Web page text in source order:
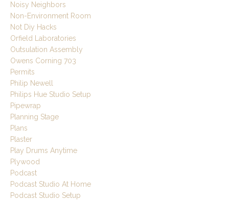
Noisy Neighbors
Non-Environment Room
Not Diy Hacks
Orfield Laboratories
Outsulation Assembly
Owens Corning 703
Permits
Philip Newell
Philips Hue Studio Setup
Pipewrap
Planning Stage
Plans
Plaster
Play Drums Anytime
Plywood
Podcast
Podcast Studio At Home
Podcast Studio Setup